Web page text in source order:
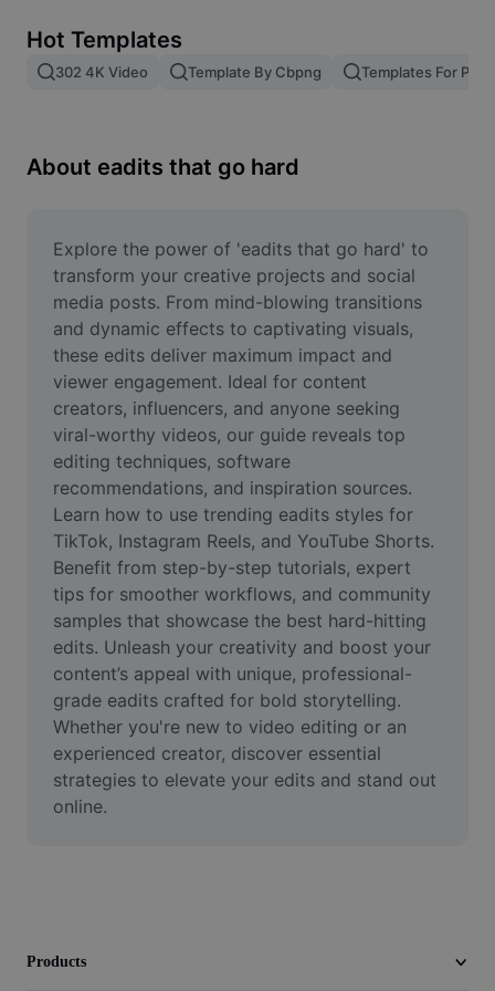
Image merge
Resize Image
Meme Generator
AI Text Remover
AI People Remover
AI Inpainting
Face Cutout
Video
Remove video BG
Enhance quality
Video Editor
Trim Video
Add Subtitles To Video
Video Converter
Hot Templates
302 4K Video Template By Cbpng Templates For
About eadits that go hard
Explore the power of 'eadits that go hard' to
transform your creative projects and social
media posts. From mind-blowing transitions
and dynamic effects to captivating visuals,
these edits deliver maximum impact and
viewer engagement. Ideal for content
creators, influencers, and anyone seeking
viral-worthy videos, our guide reveals top
editing techniques, software
recommendations, and inspiration sources.
Learn how to use trending eadits styles for
TikTok, Instagram Reels, and YouTube Shorts.
Benefit from step-by-step tutorials, expert
tips for smoother workflows, and community
samples that showcase the best hard-hitting
edits. Unleash your creativity and boost your
content’s appeal with unique, professional-
grade eadits crafted for bold storytelling.
Whether you're new to video editing or an
experienced creator, discover essential
strategies to elevate your edits and stand out
online.
Products